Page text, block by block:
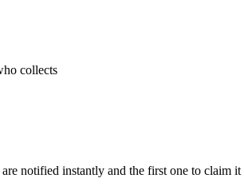
collects
notified instantly and the first one to claim